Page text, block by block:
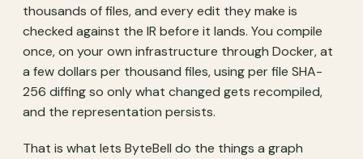
thousands of files, and every edit they make is
checked against the IR before it lands. You compile
once, on your own infrastructure through Docker, at
a few dollars per thousand files, using per file SHA-
256 diffing so only what changed gets recompiled,
and the representation persists.
That is what lets ByteBell do the things a graph